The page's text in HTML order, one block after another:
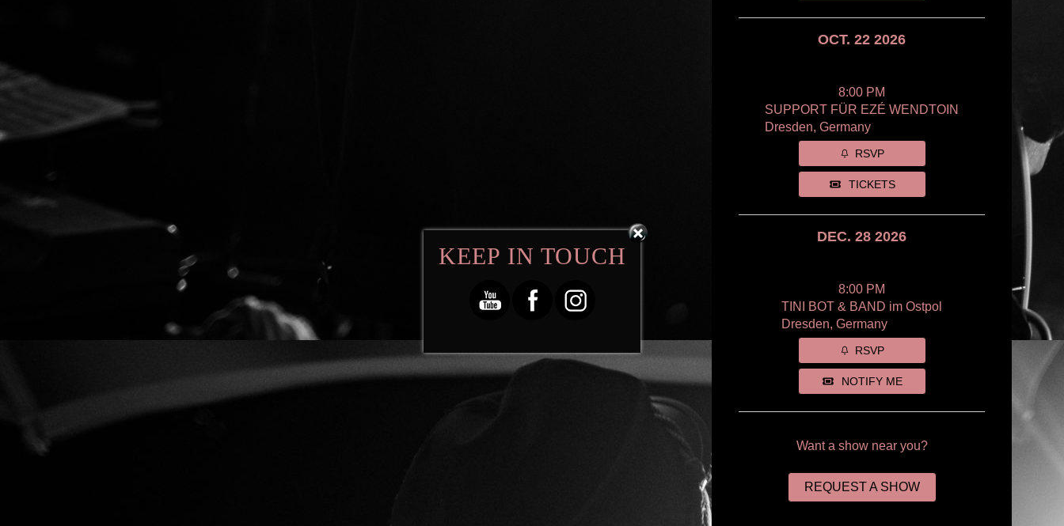
OCT. 22 2026
8:00 PM
SUPPORT FÜR EZÉ WENDTOIN
Dresden, Germany
RSVP
TICKETS
DEC. 28 2026
8:00 PM
TINI BOT & BAND im Ostpol
Dresden, Germany
RSVP
NOTIFY ME
Want a show near you?
REQUEST A SHOW
KEEP IN TOUCH